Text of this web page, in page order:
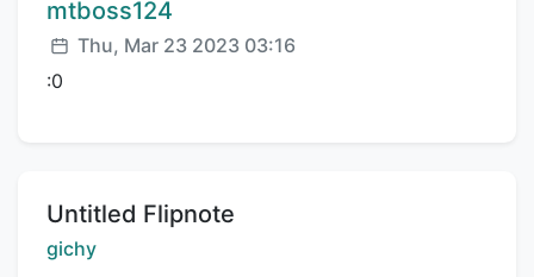
Comment author:
mtboss124
Posted:
Thu, Mar 23 2023 03:16
:0
Title:
Untitled Flipnote
Creator:
gichy